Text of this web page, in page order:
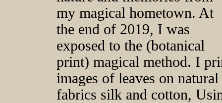
my magical hometown. At
the end of 2019, I was
exposed to the (botanical
print) magical method. I
images of leaves on natural
fabrics silk and cotton,